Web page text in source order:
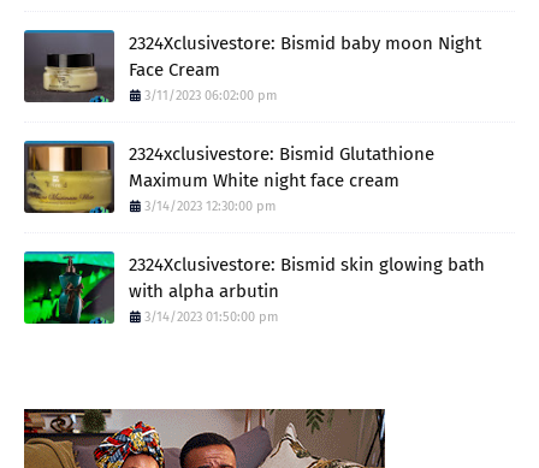
2324Xclusivestore: Bismid baby moon Night
Face Cream
3/11/2023 06:02:00 pm
2324xclusivestore: Bismid Glutathione
Maximum White night face cream
3/14/2023 12:30:00 pm
2324Xclusivestore: Bismid skin glowing bath
with alpha arbutin
3/14/2023 01:50:00 pm